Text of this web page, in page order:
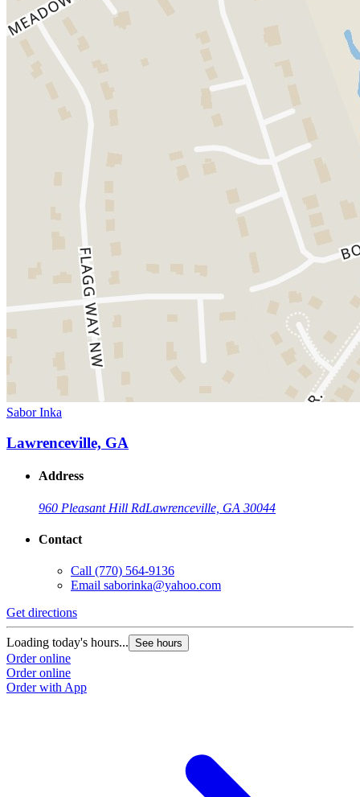
Sabor Inka
Lawrenceville, GA
Address
960 Pleasant Hill RdLawrenceville, GA 30044
Contact
Call (770) 564-9136
Email saborinka@yahoo.com
Get directions
Loading today's hours... See hours
Order online
Order online
Order with App